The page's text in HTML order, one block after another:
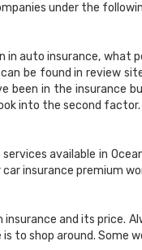
under the
auto insurance, what
be found in review
been in the insurance
into the second factor.
available in
insurance premium
and its price.
to shop around. Some